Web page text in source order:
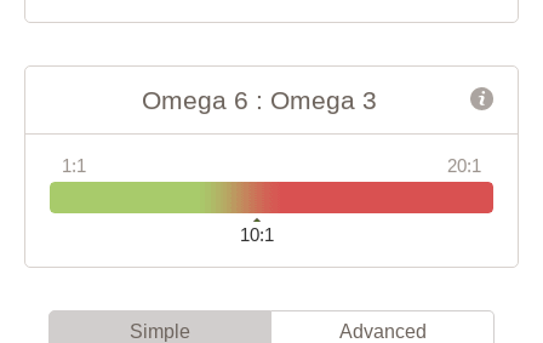
Omega 6 : Omega 3
1:1 20:1
10:1
Simple Advanced